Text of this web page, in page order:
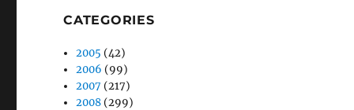
CATEGORIES
2005 (42)
2006 (99)
2007 (217)
2008 (299)